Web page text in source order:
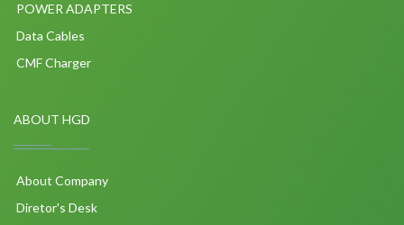
POWER ADAPTERS
Data Cables
CMF Charger
ABOUT HGD
About Company
Diretor's Desk